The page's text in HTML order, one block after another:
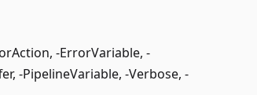
-ErrorVariable, -
-PipelineVariable, -Verbose, -